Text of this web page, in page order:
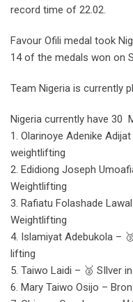
record time of 22.02.
Favour Ofili medal took
14 of the medals won on
Team Nigeria is currently
Nigeria currently have 30
1. Olarinoye Adenike
weightlifting
2. Edidiong Joseph
Weightlifting
3. Rafiatu Folashade
Weightlifting
4. Islamiyat Adebukola –
lifting
5. Taiwo Laidi – 🥈 SIlver
6. Mary Taiwo Osijo –